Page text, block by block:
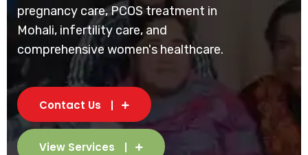
pregnancy care, PCOS treatment in
Mohali, infertility care, and
comprehensive women's healthcare.
Contact Us
View Services